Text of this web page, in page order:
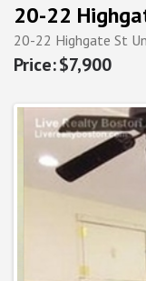
20-22
20-22 Highgate St
$7,900